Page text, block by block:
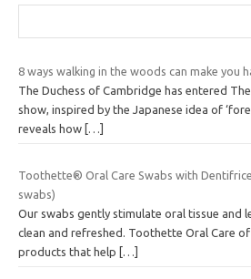
8 ways walking in the woods can make you
The Duchess of Cambridge has entered
show, inspired by the Japanese idea of
reveals how […]
Toothette® Oral Care Swabs with
swabs)
Our swabs gently stimulate oral tissue and
clean and refreshed. Toothette Oral Care
products that help
[…]